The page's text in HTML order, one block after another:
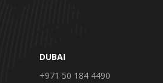
DUBAI
+971 50 184 4490